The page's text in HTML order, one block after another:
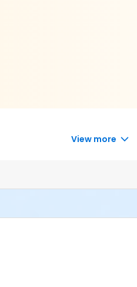
View more